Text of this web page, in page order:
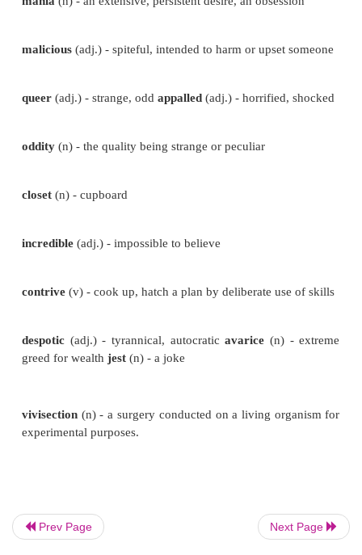
Glossary
malicious(adj.) - spiteful, intended to harm or upset
queer (adj.) - strange, odd (adj.) -
oddity(n) - the quality being strange or peculiar
incredible (adj.) - impossible to believe
Prev Page Next Page